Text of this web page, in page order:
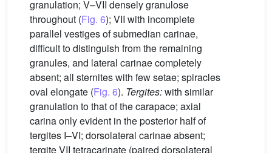
granulation; V–VII densely granulose
throughout (Fig. 6); VII with incomplete
parallel vestiges of submedian carinae,
difficult to distinguish from the remaining
granules, and lateral carinae completely
absent; all sternites with few setae; spiracles
oval elongate (Fig. 6). Tergites:with similar
granulation to that of the carapace; axial
carina only evident in the posterior half of
tergites I–VI; dorsolateral carinae absent;
tergite VII tetracarinate (paired dorsolateral